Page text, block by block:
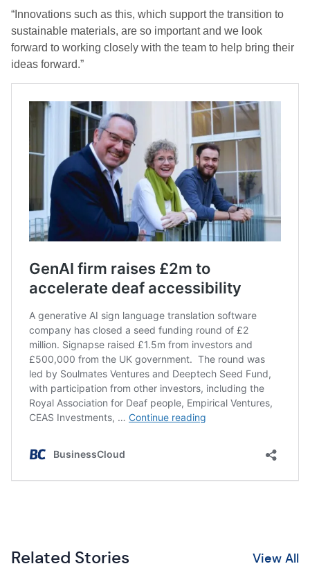
“Innovations such as this, which support the transition to
sustainable materials, are so important and we look
forward to working closely with the team to help bring their
ideas forward.”
Related Stories View All